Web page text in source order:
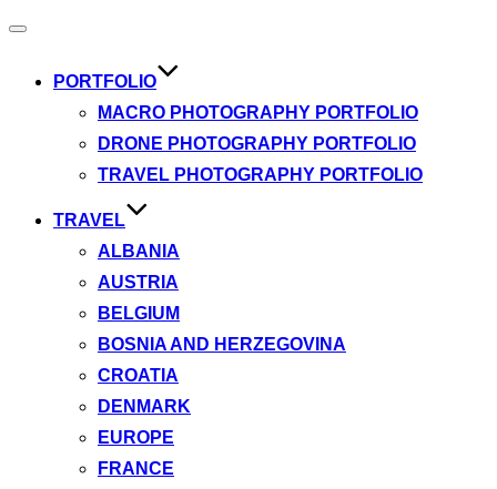
Toggle
PORTFOLIO
MACRO PHOTOGRAPHY PORTFOLIO
DRONE PHOTOGRAPHY PORTFOLIO
TRAVEL PHOTOGRAPHY PORTFOLIO
TRAVEL
ALBANIA
AUSTRIA
BELGIUM
BOSNIA AND HERZEGOVINA
CROATIA
DENMARK
EUROPE
FRANCE